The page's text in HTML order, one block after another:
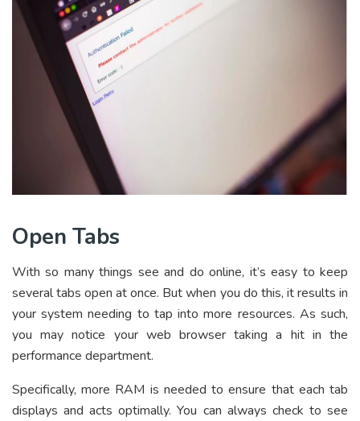
Open Tabs
With so many things see and do online, it’s easy to keep
several tabs open at once. But when you do this, it results in
your system needing to tap into more resources. As such,
you may notice your web browser taking a hit in the
performance department.
Specifically, more RAM is needed to ensure that each tab
displays and acts optimally. You can always check to see